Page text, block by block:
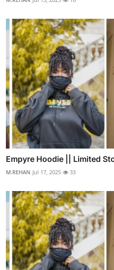
Empyre Hoodie || Limited
M.REHAN Jul 17, 2025 33